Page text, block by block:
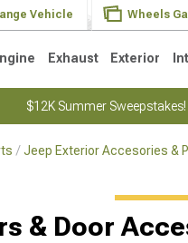
Vehicle Wheels
Exhaust Exterior
$12K Summer Sweepstakes!
Jeep Exterior Accesories &
& Door